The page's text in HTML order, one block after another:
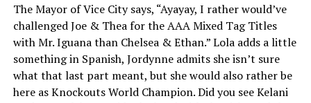
The Mayor of Vice City says, “Ayayay, I rather would’ve
challenged Joe & Thea for the AAA Mixed Tag Titles
with Mr. Iguana than Chelsea & Ethan.” Lola adds a little
something in Spanish, Jordynne admits she isn’t sure
what that last part meant, but she would also rather be
here as Knockouts World Champion. Did you see Kelani